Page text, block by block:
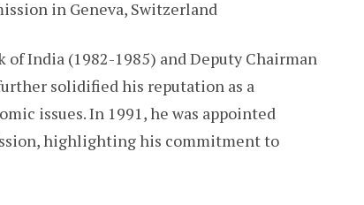
in Geneva, Switzerland
of India (1982-1985) and Deputy Chairman
solidified his reputation as a
issues. In 1991, he was appointed
highlighting his commitment to